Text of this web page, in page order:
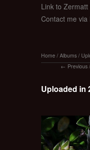
Link to
Contact me via
Home / Albums /
Previous /
Uploaded in